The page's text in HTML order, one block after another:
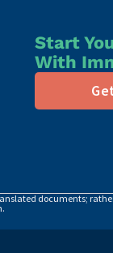
Start
With
documents;